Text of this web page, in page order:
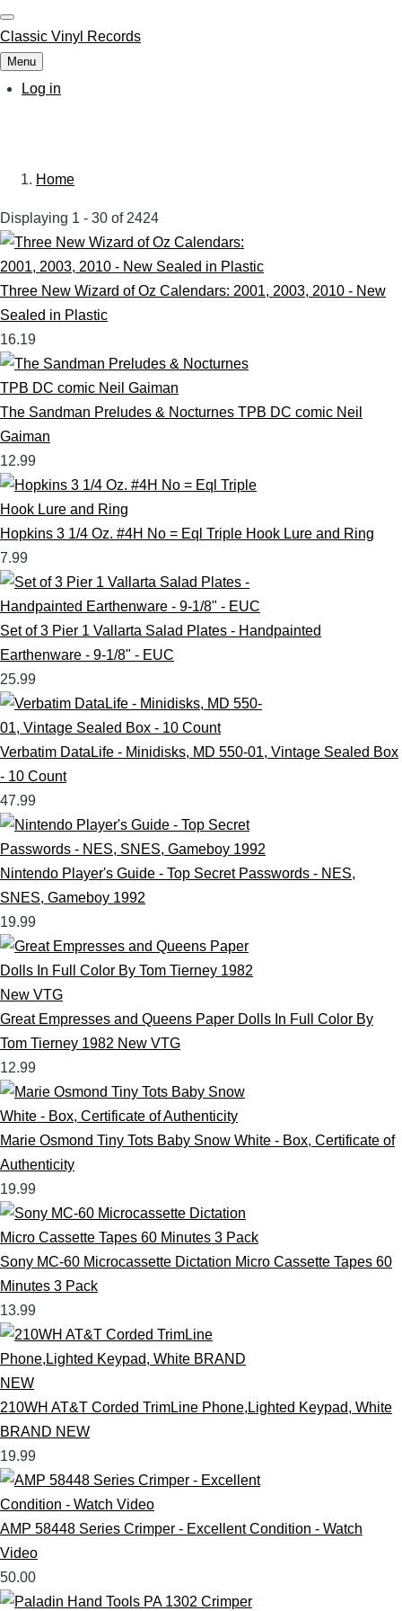
Skip
to
main
content
Classic Vinyl Records
Menu
UserLog in
Home
Displaying 1 - 30 of 2424
Three New Wizard of Oz Calendars: 2001, 2003, 2010 - New
Sealed in Plastic
16.19
The Sandman Preludes & Nocturnes TPB DC comic Neil
Gaiman
12.99
Hopkins 3 1/4 Oz. #4H No = Eql Triple Hook Lure and Ring
7.99
Set of 3 Pier 1 Vallarta Salad Plates - Handpainted
Earthenware - 9-1/8" - EUC
25.99
Verbatim DataLife - Minidisks, MD 550-01, Vintage Sealed Box
- 10 Count
47.99
Nintendo Player's Guide - Top Secret Passwords - NES,
SNES, Gameboy 1992
19.99
Great Empresses and Queens Paper Dolls In Full Color By
Tom Tierney 1982 New VTG
12.99
Marie Osmond Tiny Tots Baby Snow White - Box, Certificate of
Authenticity
19.99
Sony MC-60 Microcassette Dictation Micro Cassette Tapes 60
Minutes 3 Pack
13.99
210WH AT&T Corded TrimLine Phone,Lighted Keypad, White
BRAND NEW
19.99
AMP 58448 Series Crimper - Excellent Condition - Watch
Video
50.00